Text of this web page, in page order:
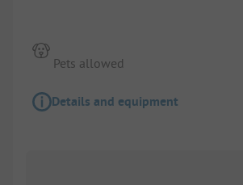
Pets allowed
Details and equipment